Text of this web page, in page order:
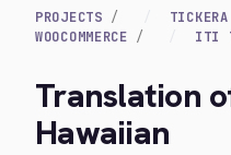
PROJECTS TICKERA
WOOCOMMERCE
ITI
Translation
Hawaiian